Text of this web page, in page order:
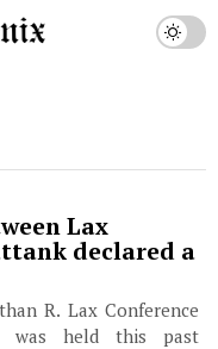
Lax
declared a
R. Lax Conference
was held this past